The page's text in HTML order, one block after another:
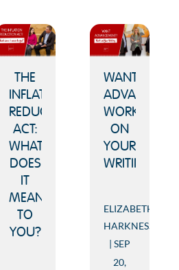
THE
INFLATION
REDUCTION
ACT:
WHAT
DOES
IT
MEAN
TO
YOU?
WANT
WORK
ON
YOUR
WRITING.
ELIZABETH
HARKNESS
SEP
20,